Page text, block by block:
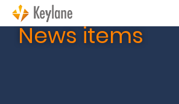
News items